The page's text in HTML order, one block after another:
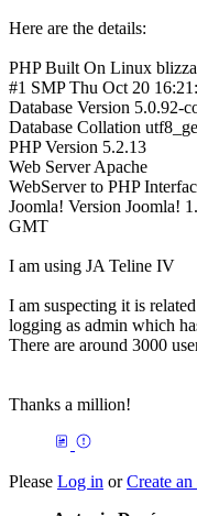
Here are the details:
PHP Built On Linux
#1 SMP Thu Oct 20
Database Version 5.0.92-
Database Collation
PHP Version 5.2.13
Web Server Apache
WebServer to PHP
Joomla! Version Joomla!
GMT
I am using JA Teline IV
I am suspecting it is
logging as admin which
There are around 3000
Thanks a million!
Please Log in orCreate